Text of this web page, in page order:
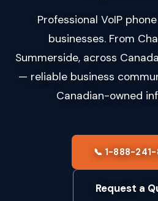
Professional VoIP
businesses. From
Summerside, across
— reliable business
Canadian-owned
📞 1-888-
Request a